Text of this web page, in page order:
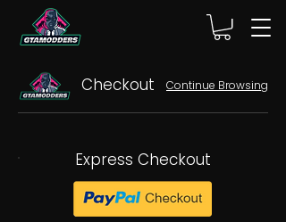
Checkout Continue Browsing
Express Checkout